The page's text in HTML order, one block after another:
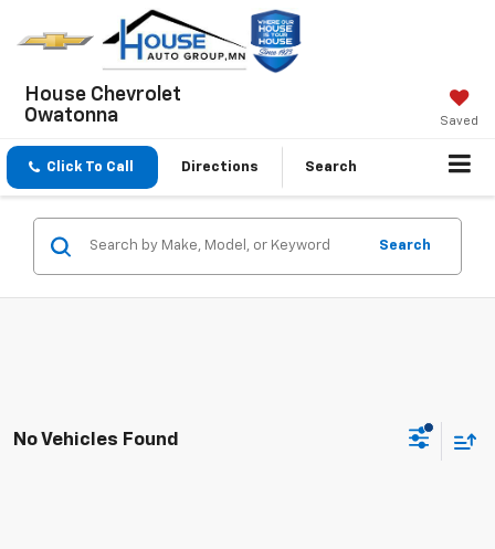
House Chevrolet
Owatonna
Saved
Click To Call Directions Search
Search
No Vehicles Found